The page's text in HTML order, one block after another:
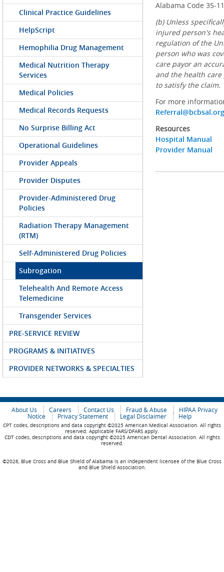
Clinical Practice Guidelines
HelpScript
Hemophilia Drug Management
Medical Nutrition Therapy
Services
Medical Policies
Medical Records Requests
No Surprise Billing Act
Operational Guidelines
Provider Appeals
Provider Disputes
Provider-Administered Drug
Policies
Radiation Therapy Management
(RTM)
Self-Administered Drug Policies
Subrogation
Telehealth And Remote Access
Telemedicine
Transgender Services
PRE-SERVICE REVIEW
PROGRAMS & INITIATIVES
PROVIDER NETWORKS & SPECIALTIES
Alabama Code 35-
(b) Unless
injured person's
regulation of the
person who was
care payor an
and the health
to satisfy the claim.
For more
Referral@bcbsal.org
Resources
Hospital Manual
Provider Manual
About Us Careers Contact Us Fraud & Abuse
HIPAA Privacy
Notice
Privacy Statement Legal Disclaimer Help
CPT codes, descriptions and data copyright ©2025 American Medical Association. All rights
reserved. Applicable FARS/DFARS apply.
CDT codes, descriptions and data copyright ©2025 American Dental Association. All rights
reserved.
©2026, Blue Cross and Blue Shield of Alabama is an independent licensee of the Blue Cross
and Blue Shield Association.